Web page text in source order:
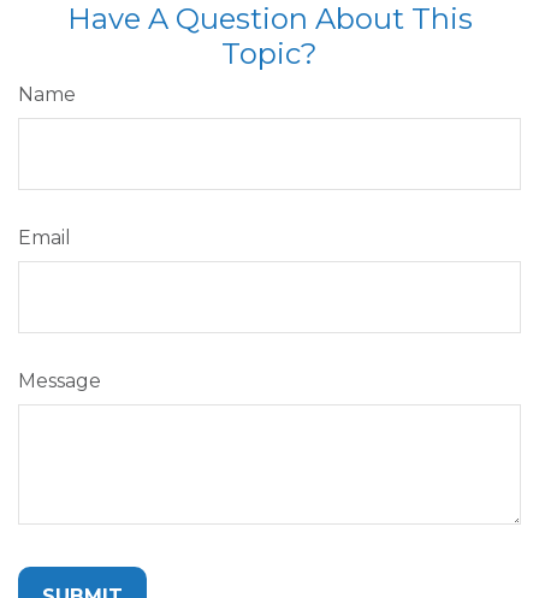
Have A Question About This
Topic?
Name
Email
Message